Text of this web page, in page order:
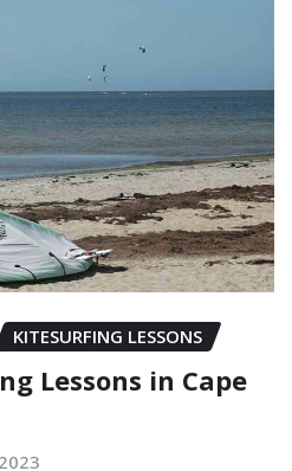
KITESURFING LESSONS
Lessons in Cape